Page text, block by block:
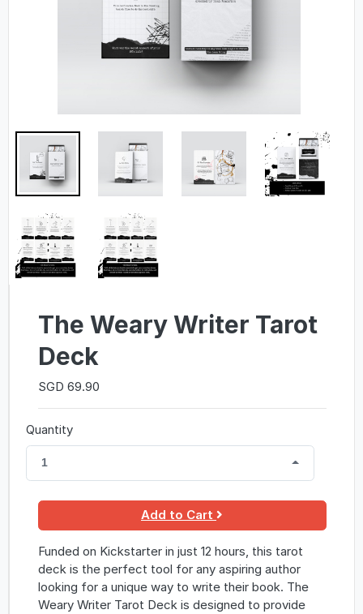
The Weary Writer Tarot
Deck
SGD 69.90
Quantity
1
Add to Cart
Funded on Kickstarter in just 12 hours, this tarot
deck is the perfect tool for any aspiring author
looking for a unique way to write their book. The
Weary Writer Tarot Deck is designed to provide